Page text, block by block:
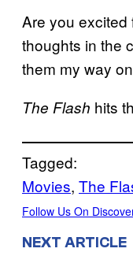
Are you excited
thoughts in the
them my way
The Flash hits
Tagged:
Movies, The
Follow Us On
NEXT ARTICLE